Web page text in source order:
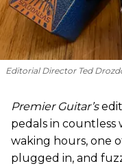
Editorial Director Ted
Premier Guitar’s
pedals in countless
waking hours, one
plugged in, and